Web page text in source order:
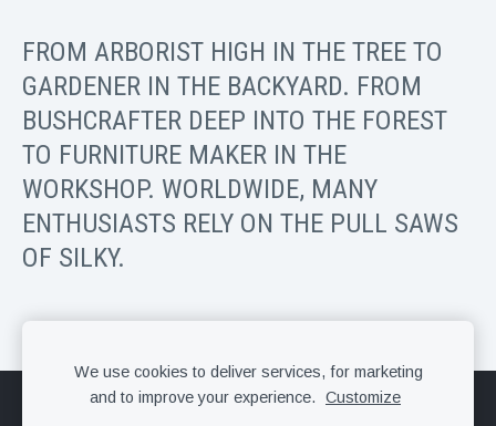
FROM ARBORIST HIGH IN THE TREE TO
GARDENER IN THE BACKYARD. FROM
BUSHCRAFTER DEEP INTO THE FOREST
TO FURNITURE MAKER IN THE
WORKSHOP. WORLDWIDE, MANY
ENTHUSIASTS RELY ON THE PULL SAWS
OF SILKY.
Cookies
We use cookies to deliver services, for marketing
and to improve your experience.
Customize